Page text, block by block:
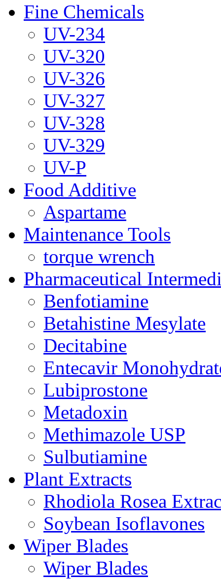
Fine Chemicals
UV-234
UV-320
UV-326
UV-327
UV-328
UV-329
UV-P
Food Additive
Aspartame
Maintenance Tools
torque wrench
Pharmaceutical
Benfotiamine
Betahistine Mesylate
Decitabine
Entecavir
Lubiprostone
Metadoxin
Methimazole USP
Sulbutiamine
Plant Extracts
Rhodiola Rosea
Soybean Isoflavones
Wiper Blades
Wiper Blades